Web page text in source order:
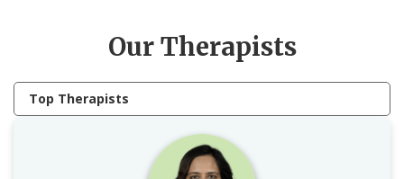
Our Therapists
Top Therapists